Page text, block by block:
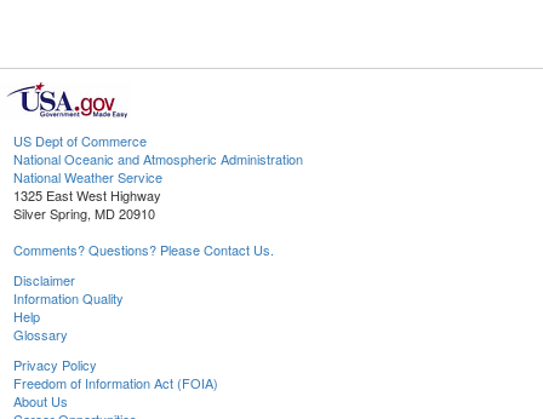
US Dept of Commerce
National Oceanic and Atmospheric Administration
National Weather Service
1325 East West Highway
Silver Spring, MD 20910
Comments? Questions? Please Contact Us.
Disclaimer
Information Quality
Help
Glossary
Privacy Policy
Freedom of Information Act (FOIA)
About Us